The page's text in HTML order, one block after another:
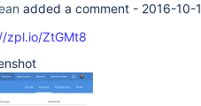
added a comment - 2016-10-
zpl.io/ZtGMt8